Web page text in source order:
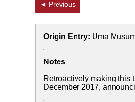
◄ Previous
Origin Entry: Uma
Notes
Retroactively making this
December 2017,